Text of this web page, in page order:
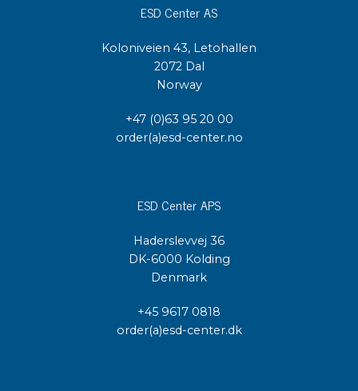
ESD Center AS
Koloniveien 43, Letohallen
2072 Dal
Norway
+47 (0)63 95 20 00
order(a)esd-center.no
ESD Center APS
Haderslevvej 36
DK-6000 Kolding
Denmark
+45 9617 0818
order(a)esd-center.dk